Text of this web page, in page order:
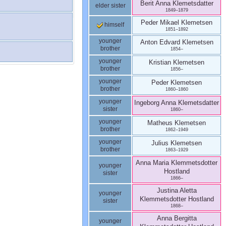
elder sister Berit Anna Klemetsdatter
1849–1879
himself Peder Mikael Klemetsen
1851–1892
younger
brother
Anton Edvard Klemetsen
1854–
younger
brother
Kristian Klemetsen
1856–
younger
brother
Peder Klemetsen
1860–1860
younger
sister
Ingeborg Anna Klemetsdatter
1860–
younger
brother
Matheus Klemetsen
1862–1949
younger
brother
Julius Klemetsen
1863–1929
younger
sister
Anna Maria Klemmetsdotter
Hostland
1866–
younger
sister
Justina Aletta
Klemmetsdotter Hostland
1868–
younger
Anna Bergitta